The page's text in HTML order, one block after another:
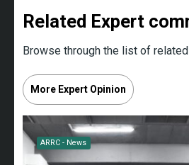
Related Expert
Browse through the list of
More Expert Opinion
ARRC - News